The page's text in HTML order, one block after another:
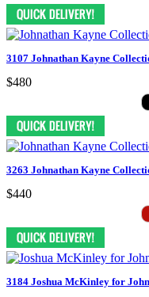
3107 Johnathan Kayne
$480
3263 Johnathan Kayne
$440
3184 Joshua McKinley for